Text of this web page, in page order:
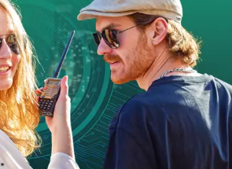
AT CH
DE
FR UK
IE
NL
Book Tickets